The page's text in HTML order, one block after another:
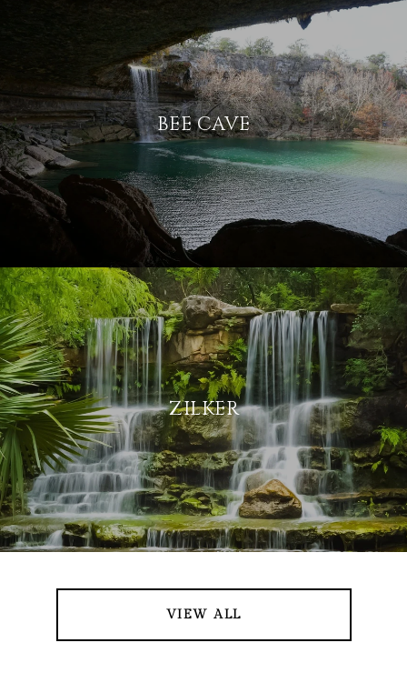
BEE CAVE
ZILKER
VIEW ALL